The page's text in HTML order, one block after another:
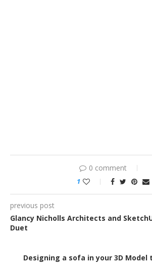
0 comment
1
previous post
Glancy Nicholls Architects and
Duet
Designing a sofa in your 3D Model